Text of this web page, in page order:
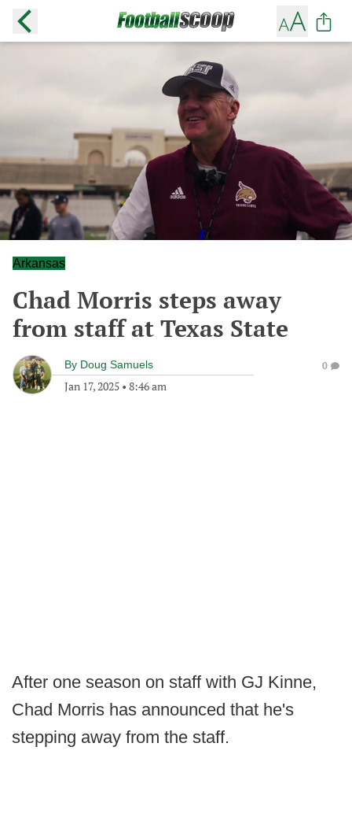
Arkansas
Chad Morris steps away
from staff at Texas State
By Doug Samuels
Jan 17, 2025 • 8:46 am
0
After one season on staff with GJ Kinne,
Chad Morris has announced that he's
stepping away from the staff.